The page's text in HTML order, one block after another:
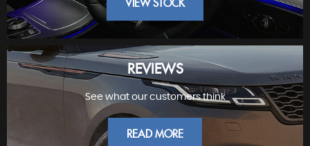
FINEST PRESTIGE
VIEW STOCK
REVIEWS
See what our customers think
READ MORE